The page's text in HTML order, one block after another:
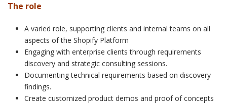
The role
A varied role, supporting clients and internal teams on all
aspects of the Shopify Platform
Engaging with enterprise clients through requirements
discovery and strategic consulting sessions.
Documenting technical requirements based on discovery
findings.
Create customized product demos and proof of concepts